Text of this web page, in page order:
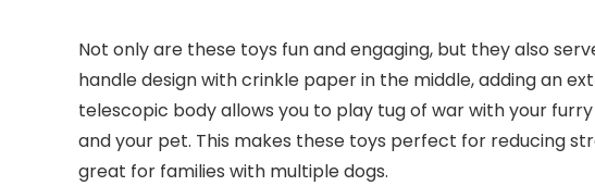
Not only are these toys fun and engaging, but they also
handle design with crinkle paper in the middle, adding an
telescopic body allows you to play tug of war with your
and your pet. This makes these toys perfect for reducing
great for families with multiple dogs.